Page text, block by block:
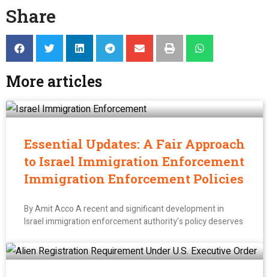
Share
More articles
Essential Updates: A Fair Approach
to Israel Immigration Enforcement
Immigration Enforcement Policies
By Amit Acco A recent and significant development in
Israel immigration enforcement authority‘s policy deserves